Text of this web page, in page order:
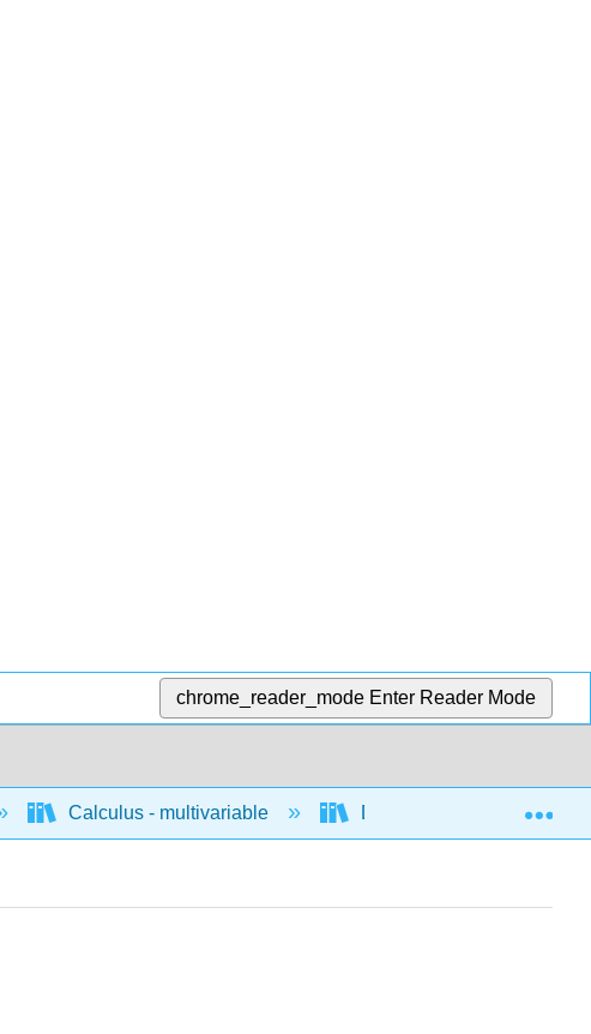
chrome_reader_mode Enter Reader Mode
Calculus - multivariable Differentiation of